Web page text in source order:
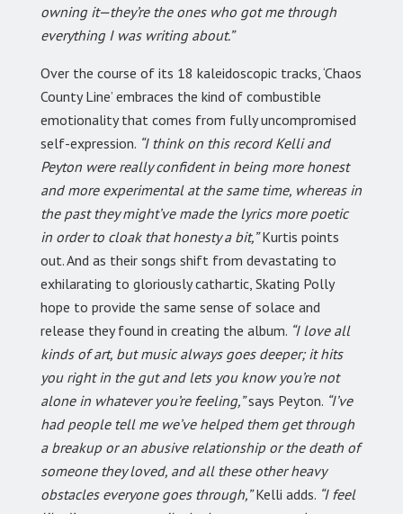
owning it—they’re the ones who got me through
everything I was writing about.”
Over the course of its 18 kaleidoscopic tracks, ‘Chaos
County Line’ embraces the kind of combustible
emotionality that comes from fully uncompromised
self-expression. “I think on this record Kelli and
Peyton were really confident in being more honest
and more experimental at the same time, whereas in
the past they might’ve made the lyrics more poetic
in order to cloak that honesty a bit,”Kurtis points
out. And as their songs shift from devastating to
exhilarating to gloriously cathartic, Skating Polly
hope to provide the same sense of solace and
release they found in creating the album. “I love all
kinds of art, but music always goes deeper; it hits
you right in the gut and lets you know you’re not
alone in whatever you’re feeling,”says Peyton. “I’ve
had people tell me we’ve helped them get through
a breakup or an abusive relationship or the death of
someone they loved, and all these other heavy
obstacles everyone goes through,”Kelli adds. “I feel